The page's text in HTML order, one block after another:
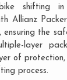
shifting
Allianz
ensuring the
layer
of
process.